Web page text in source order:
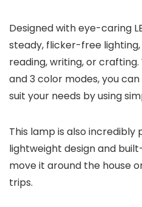
Designed with eye-caring
steady, flicker-free
reading, writing, or
and 3 color modes, you
suit your needs by using
This lamp is also
lightweight design and
move it around the house
trips.